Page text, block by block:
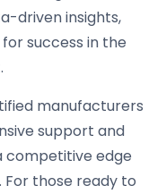
driven insights,
success in the
manufacturers
support and
competitive edge
those ready to